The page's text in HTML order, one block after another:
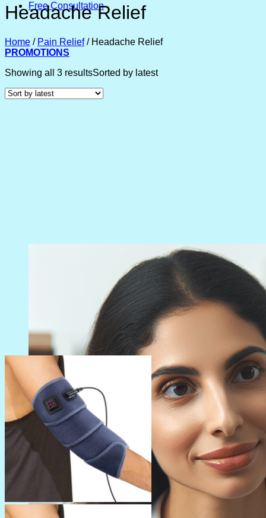
Free Consultation
Headache Relief
Home / Pain Relief /Headache Relief
PROMOTIONS
Showing all 3 resultsSorted by latest